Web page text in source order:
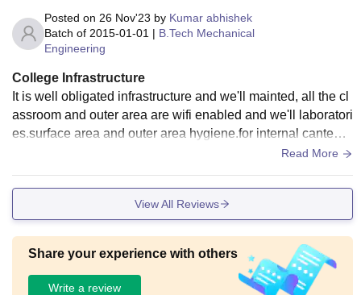
Posted on 26 Nov'23 by Kumar abhishek
Batch of 2015-01-01 | B.Tech Mechanical
Engineering
College Infrastructure
It is well obligated infrastructure and we'll mainted, all the cl
assroom and outer area are wifi enabled and we'll laboratori
es.surface area and outer area hygiene.for internal canteen
Read More
View All Reviews
Share your experience with others
Write a review